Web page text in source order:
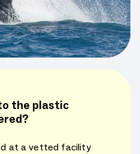
the plastic
at a vetted facility